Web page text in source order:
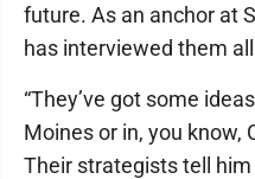
future. As an anchor at
has interviewed them
“They’ve got some
Moines or in, you know,
Their strategists tell him